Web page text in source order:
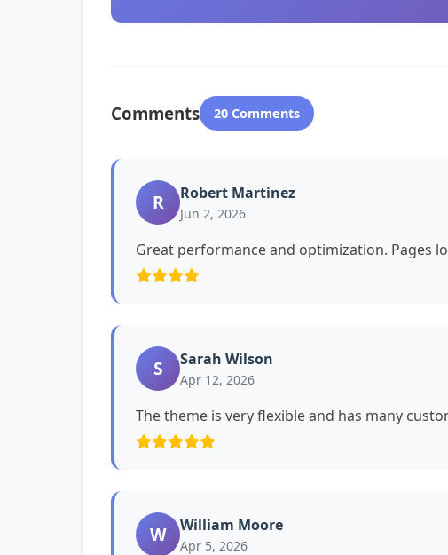
Comments 20 Comments
R Robert Martinez
Jun 2, 2026
Great performance and optimization. Pages
S Sarah Wilson
Apr 12, 2026
The theme is very flexible and has many
W William Moore
Apr 5, 2026